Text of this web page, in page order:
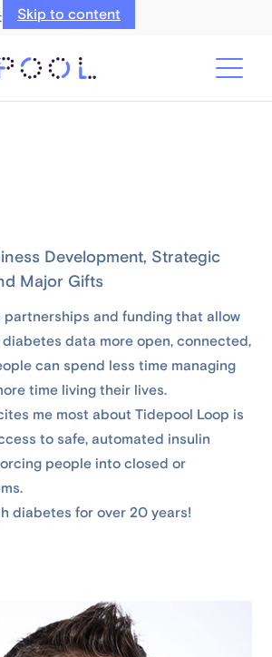
Skip to content
Professionals
Development, Strategic
Major Gifts
partnerships and funding that allow
data more open, connected,
can spend less time managing
time living their lives.
me most about Tidepool Loop is
to safe, automated insulin
people into closed or
diabetes for over 20 years!